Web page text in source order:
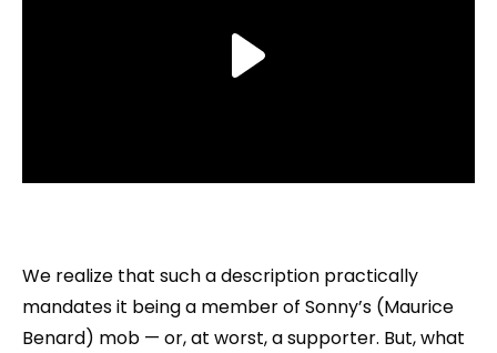
We realize that such a description practically
mandates it being a member of Sonny’s (Maurice
Benard) mob — or, at worst, a supporter. But, what